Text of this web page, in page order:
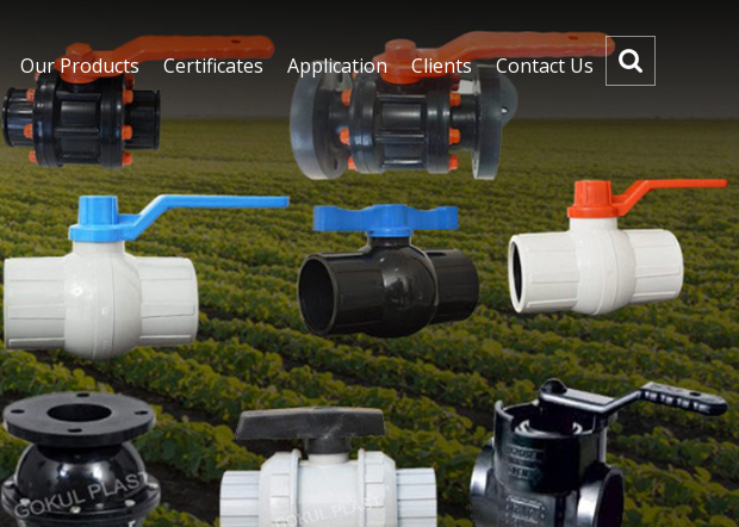
Our Products Certificates Application Clients Contact Us